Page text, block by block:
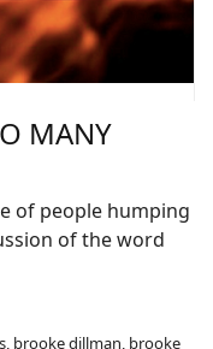
MANY
brooke dillman, brooke
of people humping
of the word